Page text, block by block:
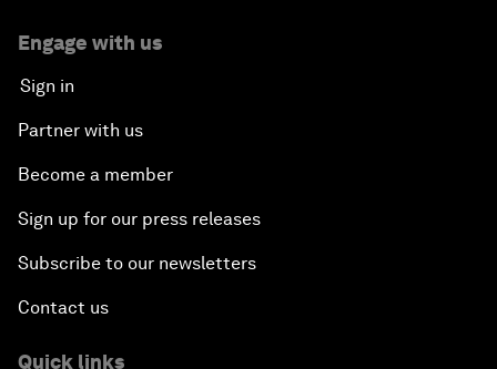
Engage with us
Sign in
Partner with us
Become a member
Sign up for our press releases
Subscribe to our newsletters
Contact us
Quick links